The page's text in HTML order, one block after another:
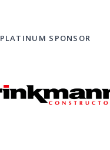
PLATINUM SPONSOR